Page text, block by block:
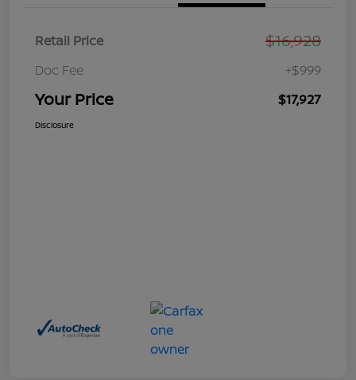
Retail Price $16,928
Doc Fee +$999
Your Price $17,927
Disclosure